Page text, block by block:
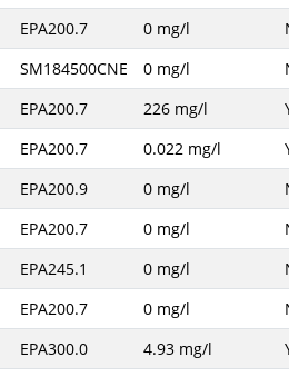
EPA200.7 0 mg/l
SM184500CNE 0 mg/l
EPA200.7 226 mg/l
EPA200.7 0.022 mg/l
EPA200.9 0 mg/l
EPA200.7 0 mg/l
EPA245.1 0 mg/l
EPA200.7 0 mg/l
EPA300.0 4.93 mg/l